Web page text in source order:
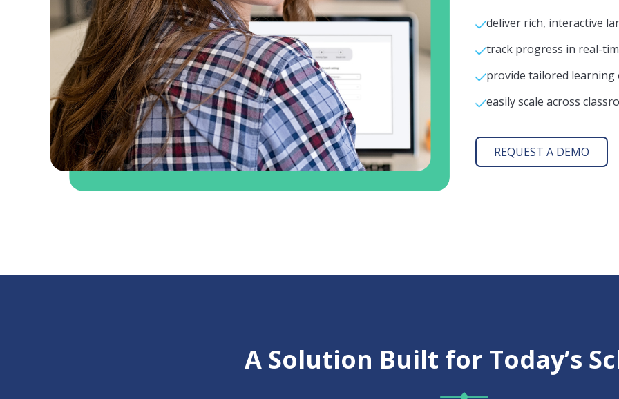
deliver rich, interactive
track progress in real-
provide tailored learning
easily scale across
REQUEST A DEMO
A Solution Built for Today’s